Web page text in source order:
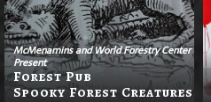
McMenamins and World Forestry Center
Present
Forest Pub
Spooky Forest Creatures